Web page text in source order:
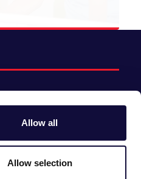
Allow all
Allow selection
Follow us:
LinkedinYoutube